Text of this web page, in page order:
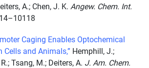
A.; Chen, J. K. Angew. Chem. Int.
Caging Enables Optochemical
Cells and Animals,” Hemphill, J.;
Tsang, M.; Deiters, A. J. Am. Chem.